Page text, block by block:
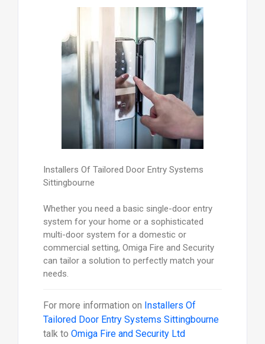
Installers Of Tailored Door Entry Systems
Sittingbourne
Whether you need a basic single-door entry
system for your home or a sophisticated
multi-door system for a domestic or
commercial setting, Omiga Fire and Security
can tailor a solution to perfectly match your
needs.
For more information on Installers Of
Tailored Door Entry Systems Sittingbourne
talk to Omiga Fire and Security Ltd